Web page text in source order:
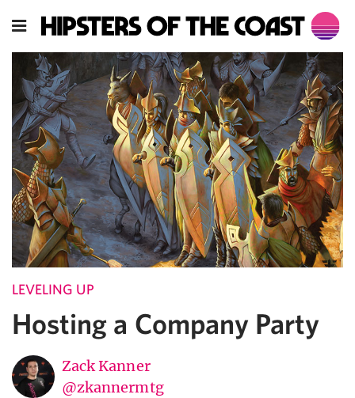
LEVELING UP
Hosting a Company Party
Zack Kanner
@zkannermtg